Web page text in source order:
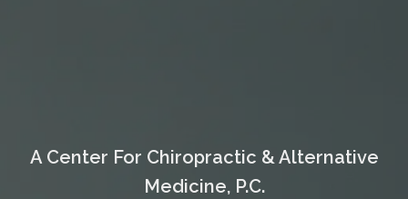
A Center For Chiropractic & Alternative
Medicine, P.C.